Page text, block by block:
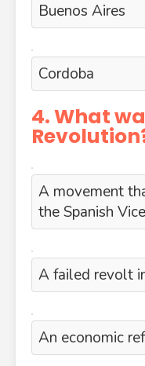
Buenos Aires
Cordoba
4. What
A movement
the Spanish
A failed revolt
An economic